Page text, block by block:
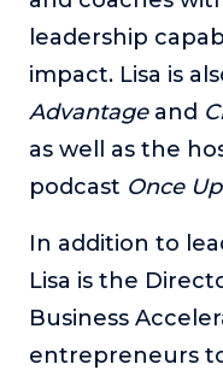
leadership
impact. Lisa is
Advantageand
as well as the
podcast Once
In addition to
Lisa is the
Business
entrepreneurs